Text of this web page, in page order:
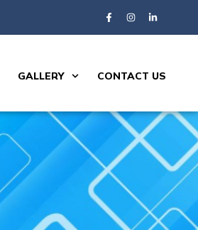
GALLERY CONTACT US